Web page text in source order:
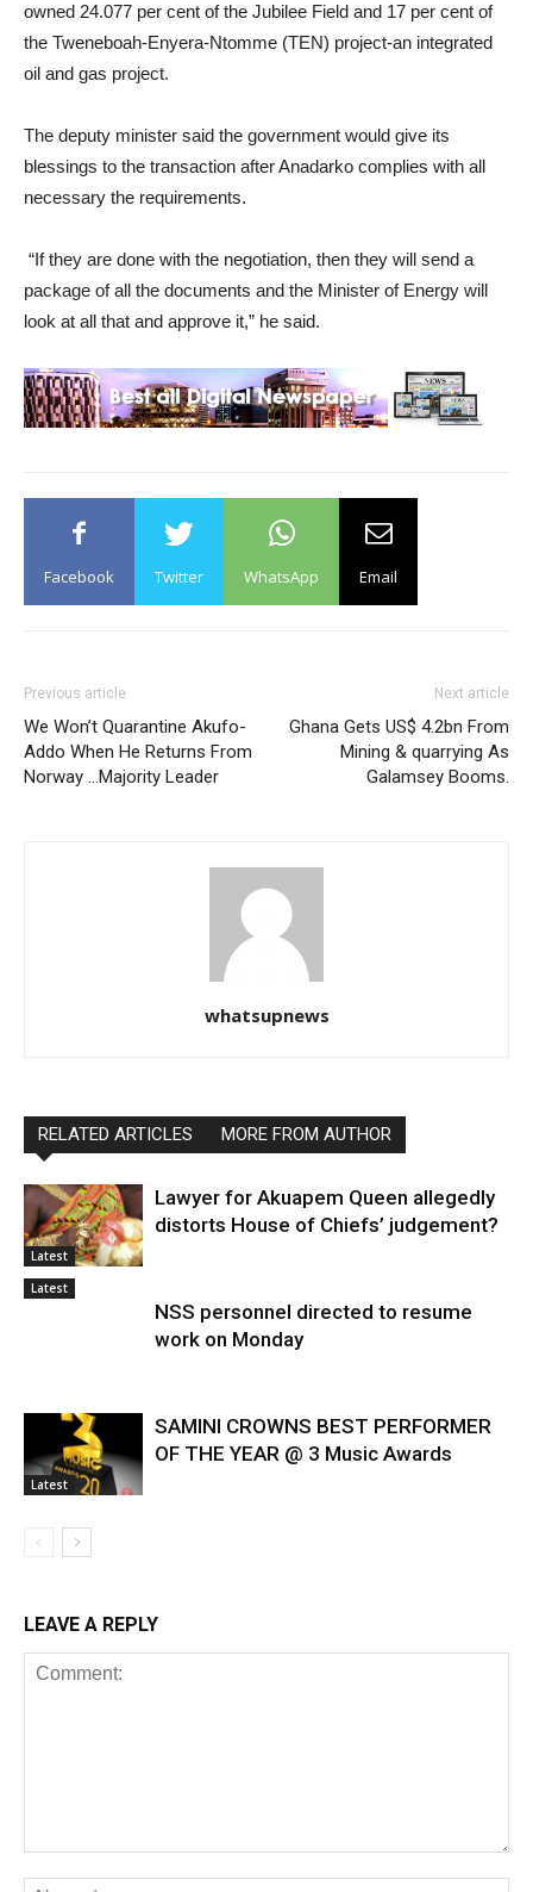
owned 24.077 per cent of the Jubilee Field and 17 per cent of
the Tweneboah-Enyera-Ntomme (TEN) project-an integrated
oil and gas project.
The deputy minister said the government would give its
blessings to the transaction after Anadarko complies with all
necessary the requirements.
“If they are done with the negotiation, then they will send a
package of all the documents and the Minister of Energy will
look at all that and approve it,” he said.
Facebook Twitter WhatsApp Email
Previous article
We Won’t Quarantine Akufo-
Addo When He Returns From
Norway …Majority Leader
Next article
Ghana Gets US$ 4.2bn From
Mining & quarrying As
Galamsey Booms.
whatsupnews
RELATED ARTICLES MORE FROM AUTHOR
Latest
Lawyer for Akuapem Queen allegedly
distorts House of Chiefs’ judgement?
Latest
NSS personnel directed to resume
work on Monday
Latest
SAMINI CROWNS BEST PERFORMER
OF THE YEAR @ 3 Music Awards
LEAVE A REPLY